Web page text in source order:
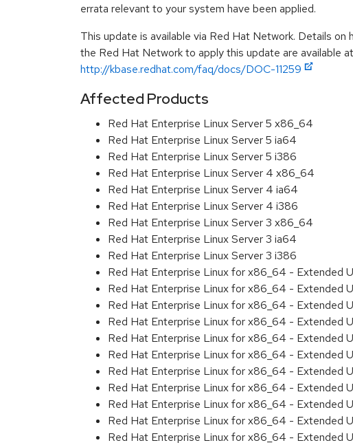
errata relevant to your system have been applied.
This update is available via Red Hat Network. Details on
the Red Hat Network to apply this update are available at
http://kbase.redhat.com/faq/docs/DOC-11259
Affected Products
Red Hat Enterprise Linux Server 5 x86_64
Red Hat Enterprise Linux Server 5 ia64
Red Hat Enterprise Linux Server 5 i386
Red Hat Enterprise Linux Server 4 x86_64
Red Hat Enterprise Linux Server 4 ia64
Red Hat Enterprise Linux Server 4 i386
Red Hat Enterprise Linux Server 3 x86_64
Red Hat Enterprise Linux Server 3 ia64
Red Hat Enterprise Linux Server 3 i386
Red Hat Enterprise Linux for x86_64 - Extended
Red Hat Enterprise Linux for x86_64 - Extended
Red Hat Enterprise Linux for x86_64 - Extended
Red Hat Enterprise Linux for x86_64 - Extended
Red Hat Enterprise Linux for x86_64 - Extended
Red Hat Enterprise Linux for x86_64 - Extended
Red Hat Enterprise Linux for x86_64 - Extended
Red Hat Enterprise Linux for x86_64 - Extended
Red Hat Enterprise Linux for x86_64 - Extended
Red Hat Enterprise Linux for x86_64 - Extended
Red Hat Enterprise Linux for x86_64 - Extended